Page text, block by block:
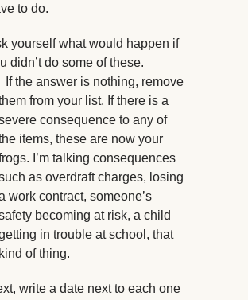
to do.
yourself what would happen if
didn’t do some of these.
If the answer is nothing, remove
from your list. If there is a
consequence to any of
items, these are now your
I’m talking consequences
as overdraft charges, losing
work contract, someone’s
becoming at risk, a child
in trouble at school, that
kind of thing.
write a date next to each one